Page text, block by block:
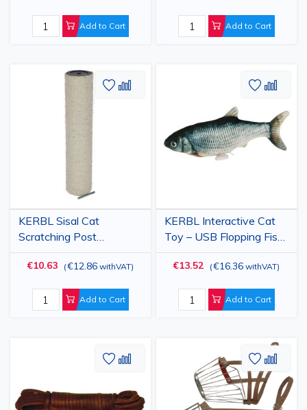
Add to Cart Add to Cart
KERBL Sisal Cat
Scratching Post
Replacement 30x9 cm
€10.63 (€12.86 withVAT)
Add to Cart
AddAdd
KERBL Interactive Cat
Toy – USB Flopping Fish,
28x11cm
€13.52 (€16.36 withVAT)
Add to Cart
Add
Wish
List
Add
Add
List
Add
Add
to
Wish
List
Add